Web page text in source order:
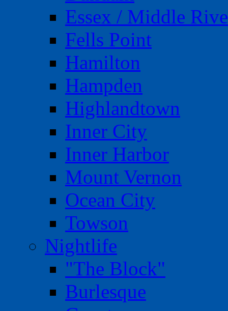
Essex / Middle
Fells Point
Hamilton
Hampden
Highlandtown
Inner City
Inner Harbor
Mount Vernon
Ocean City
Towson
Nightlife
"The Block"
Burlesque